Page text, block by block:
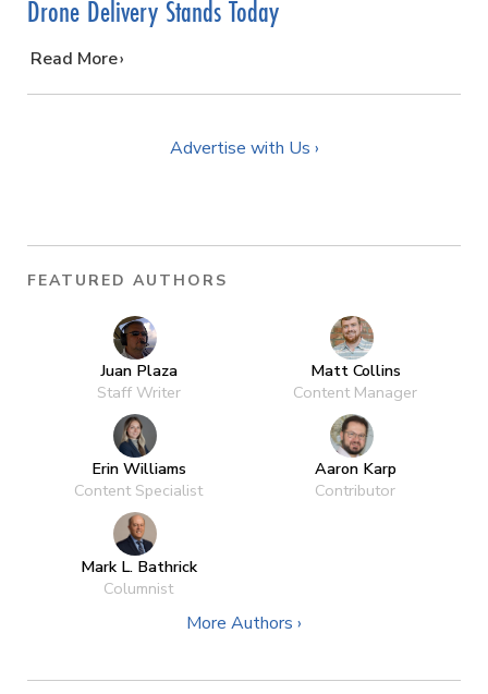
Drone Delivery Stands Today
…
Read More
Advertise with Us ›
FEATURED AUTHORS
Juan Plaza
Staff Writer
Matt Collins
Content Manager
Erin Williams
Content Specialist
Aaron Karp
Contributor
Mark L. Bathrick
Columnist
More Authors ›